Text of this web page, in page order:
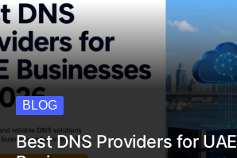
BLOG
Best DNS Providers for UAE